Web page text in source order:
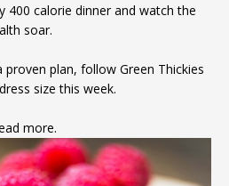
400 calorie dinner and watch the
soar.
plan, follow Green Thickies
size this week.
more.